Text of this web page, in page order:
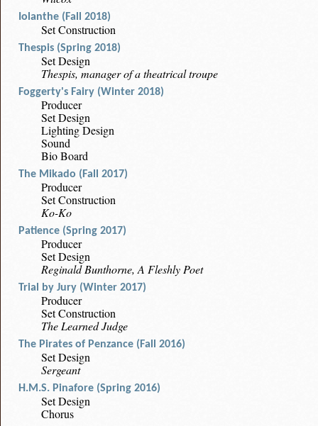
Iolanthe (Fall 2018)
Set Construction
Thespis (Spring 2018)
Set Design
Thespis, manager of a theatrical troupe
Foggerty's Fairy (Winter 2018)
Producer
Set Design
Lighting Design
Sound
Bio Board
The Mikado (Fall 2017)
Producer
Set Construction
Ko-Ko
Patience (Spring 2017)
Producer
Set Design
Reginald Bunthorne, A Fleshly Poet
Trial by Jury (Winter 2017)
Producer
Set Construction
The Learned Judge
The Pirates of Penzance (Fall 2016)
Set Design
Sergeant
H.M.S. Pinafore (Spring 2016)
Set Design
Chorus